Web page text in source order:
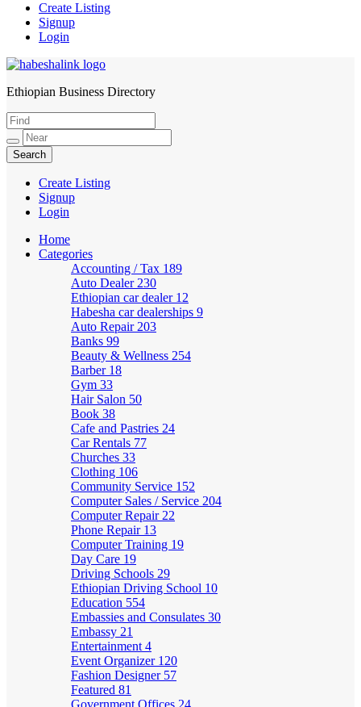
Create Listing
Signup
Login
HabeshaLink
Ethiopian Business Directory
Create Listing
Signup
Login
Home
Categories
Accounting / Tax 189
Auto Dealer 230
Ethiopian car dealer 12
Habesha car dealerships 9
Auto Repair 203
Banks 99
Beauty & Wellness 254
Barber 18
Gym 33
Hair Salon 50
Book 38
Cafe and Pastries 24
Car Rentals 77
Churches 33
Clothing 106
Community Service 152
Computer Sales / Service 204
Computer Repair 22
Phone Repair 13
Computer Training 19
Day Care 19
Driving Schools 29
Ethiopian Driving School 10
Education 554
Embassies and Consulates 30
Embassy 21
Entertainment 4
Event Organizer 120
Fashion Designer 57
Featured 81
Government Offices 24